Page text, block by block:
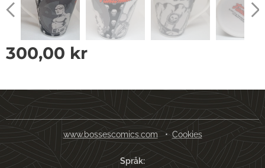
300,00 kr
www.bossescomics.com Cookies
Språk